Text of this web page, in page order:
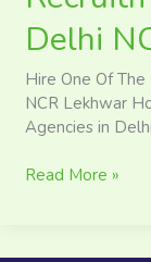
Delhi
Hire One Of
NCR Lekhwar
Agencies in
Read More »